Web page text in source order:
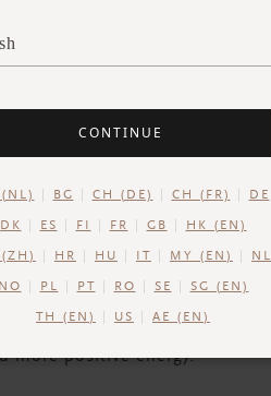
shown to experience less
more positive energy.
CONTINUE
(NL) BG CH (DE) CH (FR) DE
DK ES FI FR GB HK (EN)
HR HU IT MY (EN) NL
NO PL PT RO SE SG (EN)
TH (EN) US AE (EN)